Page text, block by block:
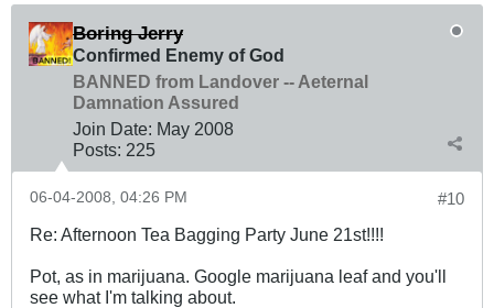
Boring Jerry
Confirmed Enemy of God
BANNED from Landover -- Aeternal
Damnation Assured
Join Date: May 2008
Posts: 225
#10
06-04-2008, 04:26 PM
Re: Afternoon Tea Bagging Party June 21st!!!!
Pot, as in marijuana. Google marijuana leaf and you'll
see what I'm talking about.